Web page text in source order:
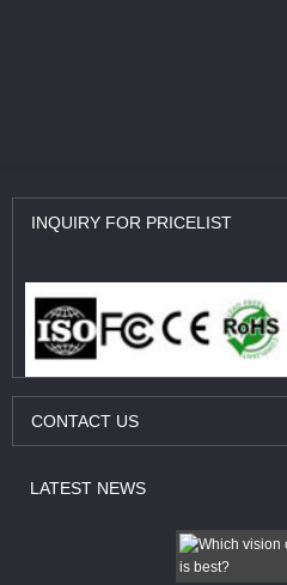
INQUIRY FOR PRICELIST
CONTACT US
LATEST NEWS